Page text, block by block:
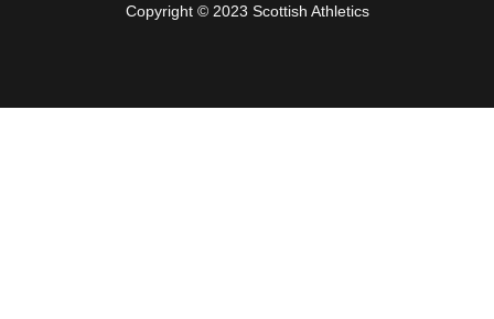
Copyright © 2023 Scottish Athletics